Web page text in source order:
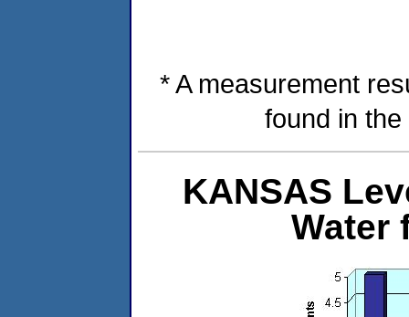
* A measurement
found in
KANSAS
Water